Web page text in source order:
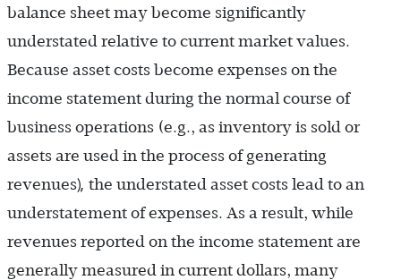
balance sheet may become significantly
understated relative to current market values.
Because asset costs become expenses on the
income statement during the normal course of
business operations (e.g., as inventory is sold or
assets are used in the process of generating
revenues), the understated asset costs lead to an
understatement of expenses. As a result, while
revenues reported on the income statement are
generally measured in current dollars, many